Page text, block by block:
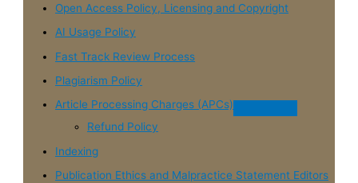
Open Access Policy, Licensing and Copyright
AI Usage Policy
Fast Track Review Process
Plagiarism Policy
Article Processing Charges (APCs)
Refund Policy
Indexing
Publication Ethics and Malpractice Statement Editors